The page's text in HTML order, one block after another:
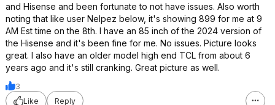
and Hisense and been fortunate to not have issues. Also worth
noting that like user Nelpez below, it's showing 899 for me at 9
AM Est time on the 8th. I have an 85 inch of the 2024 version of
the Hisense and it's been fine for me. No issues. Picture looks
great. I also have an older model high end TCL from about 6
years ago and it's still cranking. Great picture as well.
3
Like
Reply